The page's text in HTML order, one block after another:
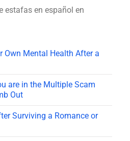
estafas en español en
Own Mental Health After a
are in the Multiple Scam
Out
Surviving a Romance or